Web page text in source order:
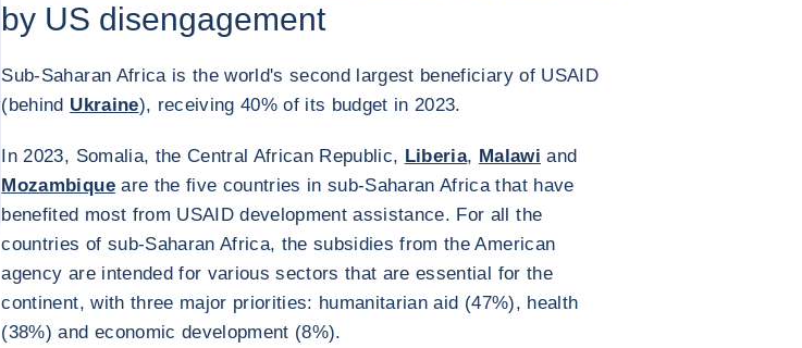
by US disengagement
Sub-Saharan Africa is the world's second largest beneficiary of USAID
(behind Ukraine), receiving 40% of its budget in 2023.
In 2023, Somalia, the Central African Republic, Liberia, Malawi and
Mozambiqueare the five countries in sub-Saharan Africa that have
benefited most from USAID development assistance. For all the
countries of sub-Saharan Africa, the subsidies from the American
agency are intended for various sectors that are essential for the
continent, with three major priorities: humanitarian aid (47%), health
(38%) and economic development (8%).